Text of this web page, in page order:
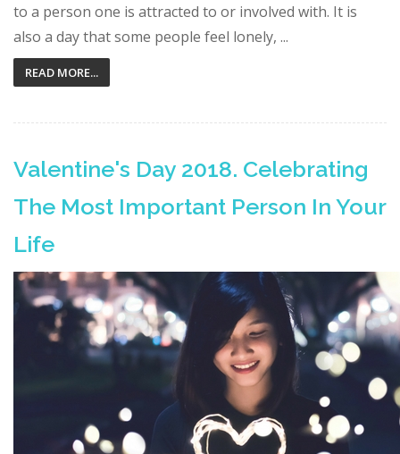
to a person one is attracted to or involved with. It is
also a day that some people feel lonely, ...
READ MORE...
Valentine's Day 2018. Celebrating
The Most Important Person In Your
Life